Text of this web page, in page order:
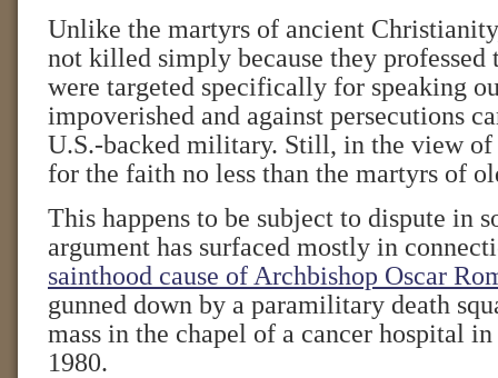
Unlike the martyrs of ancient
not killed simply because they professed
were targeted specifically for speaking
impoverished and against persecutions
U.S.-backed military. Still, in the view of
for the faith no less than the martyrs of
This happens to be subject to dispute in
argument has surfaced mostly in
sainthood cause of Archbishop Oscar
gunned down by a paramilitary death
mass in the chapel of a cancer hospital
1980.